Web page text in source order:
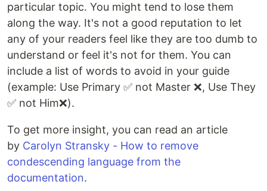
particular topic. You might tend to lose them
along the way. It's not a good reputation to let
any of your readers feel like they are too dumb to
understand or feel it's not for them. You can
include a list of words to avoid in your guide
(example: Use Primary ✅ not Master ❌, Use They
✅ not Him❌).
To get more insight, you can read an article
by Carolyn Stransky - How to remove
condescending language from the
documentation.